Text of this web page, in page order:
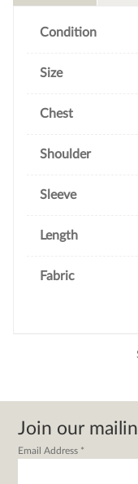
Condition
Size
Chest
Shoulder
Sleeve
Length
Fabric
Join our
Email Address *